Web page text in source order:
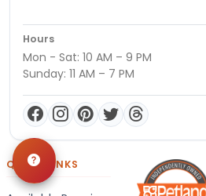
Hours
Mon - Sat: 10 AM – 9 PM
Sunday: 11 AM – 7 PM
QUICK LINKS